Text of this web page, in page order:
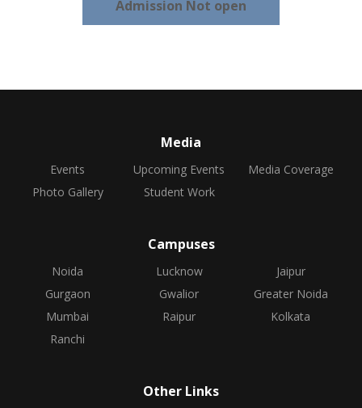
Admission Not open
Media
Events Upcoming Events
Media Coverage
Photo Gallery
Student Work
Campuses
Noida Lucknow
Jaipur
Gurgaon
Gwalior
Greater Noida
Mumbai
Raipur
Kolkata
Ranchi
Other Links